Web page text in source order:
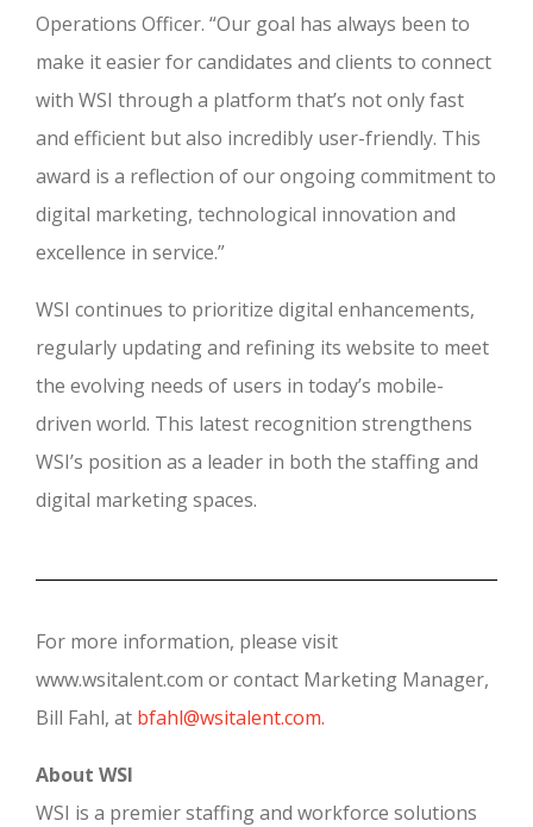
Operations Officer. “Our goal has always been to
make it easier for candidates and clients to connect
with WSI through a platform that’s not only fast
and efficient but also incredibly user-friendly. This
award is a reflection of our ongoing commitment to
digital marketing, technological innovation and
excellence in service.”
WSI continues to prioritize digital enhancements,
regularly updating and refining its website to meet
the evolving needs of users in today’s mobile-
driven world. This latest recognition strengthens
WSI’s position as a leader in both the staffing and
digital marketing spaces.
For more information, please visit
www.wsitalent.com or contact Marketing Manager,
Bill Fahl, at bfahl@wsitalent.com.
About WSI
WSI is a premier staffing and workforce solutions